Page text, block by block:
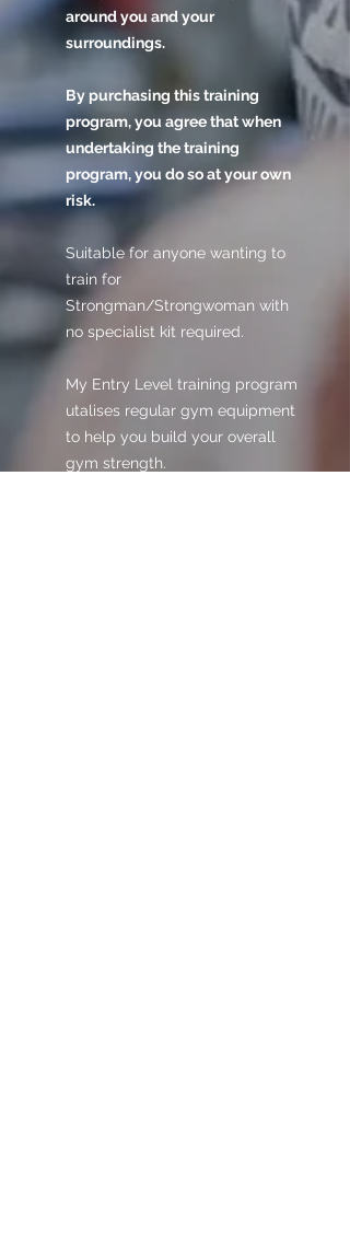
around you and your
surroundings.
By purchasing this training
program, you agree that when
undertaking the training
program, you do so at your own
risk.
Suitable for anyone wanting to
train for
Strongman/Strongwoman with
no specialist kit required.
My Entry Level training program
utalises regular gym equipment
to help you build your overall
gym strength.